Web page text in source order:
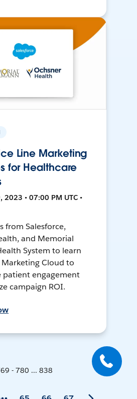
Line Marketing
for Healthcare
2023 • 07:00 PM UTC •
from Salesforce,
and Memorial
System to learn
Cloud to
patient engagement
campaign ROI.
- 780 ... 838